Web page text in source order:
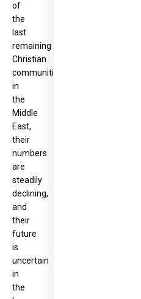
of
the
last
remaining
Christian
communities
in
the
Middle
East,
their
numbers
are
steadily
declining,
and
their
future
is
uncertain
in
the